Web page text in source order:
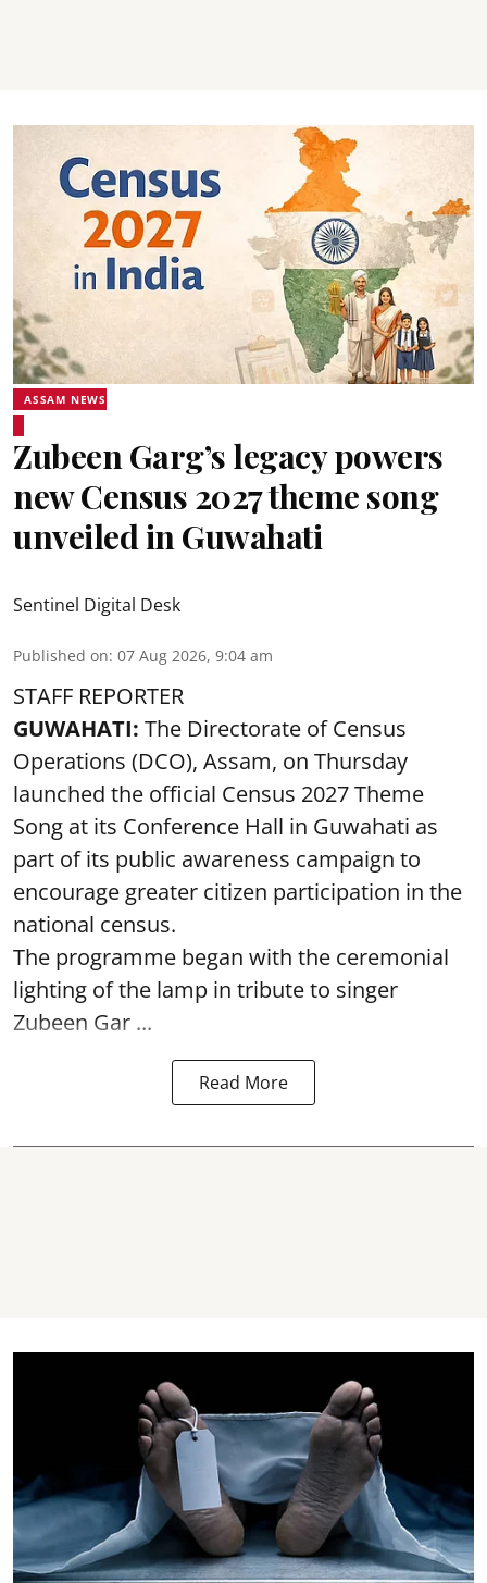
ASSAM NEWS
Zubeen Garg’s legacy powers
new Census 2027 theme song
unveiled in Guwahati
Sentinel Digital Desk
Published on: 07 Aug 2026, 9:04 am
STAFF REPORTER
GUWAHATI: The Directorate of Census
Operations (DCO), Assam, on Thursday
launched the official Census 2027 Theme
Song at its Conference Hall in Guwahati as
part of its public awareness campaign to
encourage greater citizen participation in the
national census.
The programme began with the ceremonial
lighting of the lamp in tribute to singer
Zubeen Gar ...
Read More